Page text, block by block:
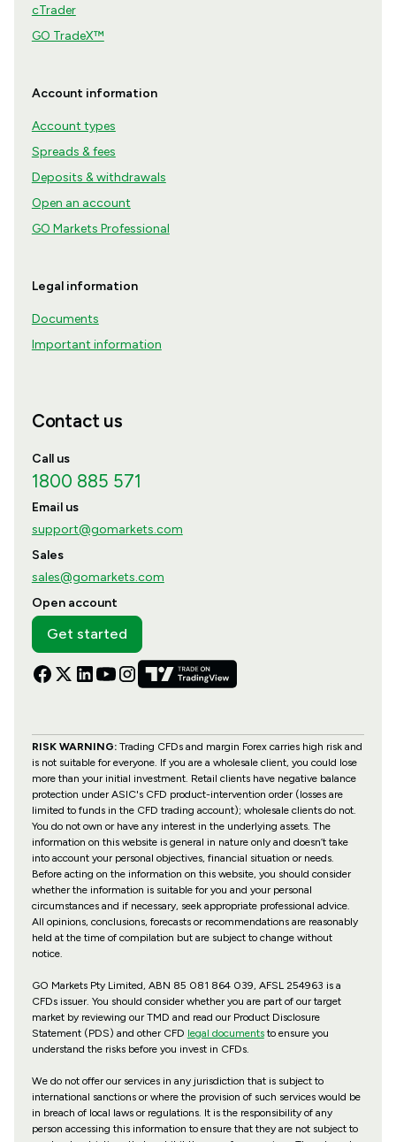
cTrader
GO TradeX™
Account information
Account types
Spreads & fees
Deposits & withdrawals
Open an account
GO Markets Professional
Legal information
Documents
Important information
Contact us
Call us
1800 885 571
Email us
support@gomarkets.com
Sales
sales@gomarkets.com
Open account
Get started
RISK WARNING:Trading CFDs and margin Forex carries high risk and
is not suitable for everyone. If you are a wholesale client, you could lose
more than your initial investment. Retail clients have negative balance
protection under ASIC's CFD product-intervention order (losses are
limited to funds in the CFD trading account); wholesale clients do not.
You do not own or have any interest in the underlying assets. The
information on this website is general in nature only and doesn’t take
into account your personal objectives, financial situation or needs.
Before acting on the information on this website, you should consider
whether the information is suitable for you and your personal
circumstances and if necessary, seek appropriate professional advice.
All opinions, conclusions, forecasts or recommendations are reasonably
held at the time of compilation but are subject to change without
notice.
GO Markets Pty Limited, ABN 85 081 864 039, AFSL 254963 is a
CFDs issuer. You should consider whether you are part of our target
market by reviewing our TMD and read our Product Disclosure
Statement (PDS) and other CFD legal documentsto ensure you
understand the risks before you invest in CFDs.
We do not offer our services in any jurisdiction that is subject to
international sanctions or where the provision of such services would be
in breach of local laws or regulations. It is the responsibility of any
person accessing this information to ensure that they are not subject to